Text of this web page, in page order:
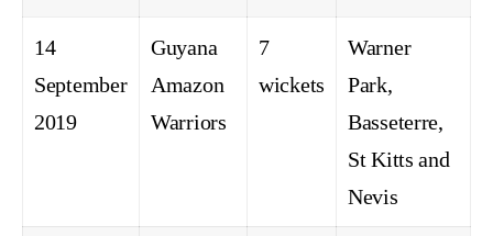
14
September
2019
Guyana
Amazon
Warriors
7
wickets
Warner
Park,
Basseterre,
St Kitts and
Nevis